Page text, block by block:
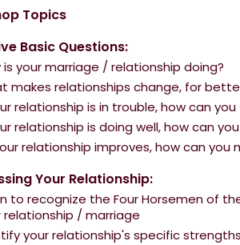
Topics
Basic Questions:
is your marriage / relationship doing?
makes relationships change, for
relationship is in trouble, how can
relationship is doing well, how can
relationship improves, how can you
Your Relationship:
to recognize the Four Horsemen of
relationship / marriage
your relationship's specific